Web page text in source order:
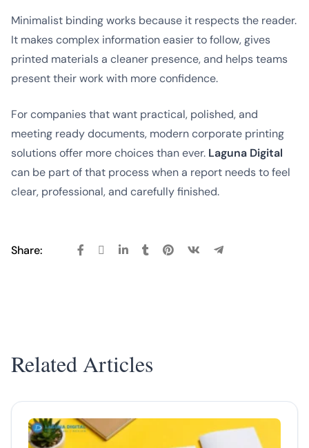
Minimalist binding works because it respects the reader.
It makes complex information easier to follow, gives
printed materials a cleaner presence, and helps teams
present their work with more confidence.
For companies that want practical, polished, and
meeting ready documents, modern corporate printing
solutions offer more choices than ever. Laguna Digital
can be part of that process when a report needs to feel
clear, professional, and carefully finished.
Share:
Related Articles